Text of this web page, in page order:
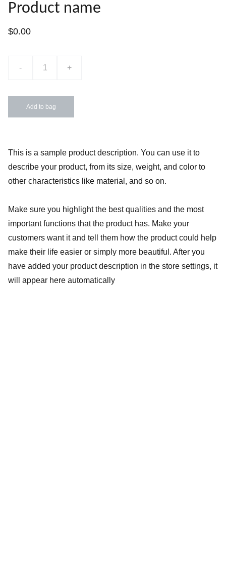
Product name
$0.00
- +
Add to bag
This is a sample product description. You can use it to
describe your product, from its size, weight, and color to
other characteristics like material, and so on.
Make sure you highlight the best qualities and the most
important functions that the product has. Make your
customers want it and tell them how the product could help
make their life easier or simply more beautiful. After you
have added your product description in the store settings, it
will appear here automatically